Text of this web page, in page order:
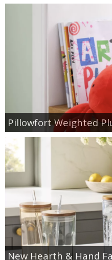
Pillowfort Weighted
New Hearth & Hand